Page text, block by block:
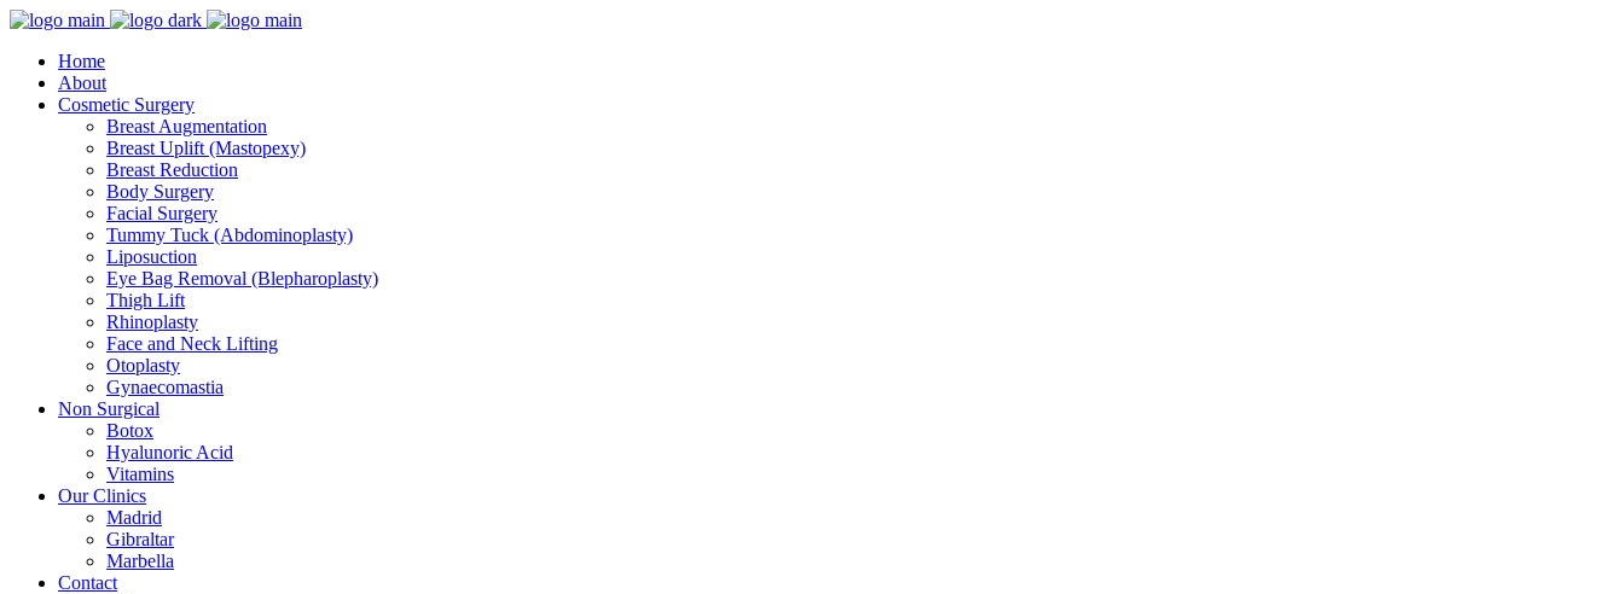
Home
About
Cosmetic Surgery
Breast Augmentation
Breast Uplift (Mastopexy)
Breast Reduction
Body Surgery
Facial Surgery
Tummy Tuck (Abdominoplasty)
Liposuction
Eye Bag Removal (Blepharoplasty)
Thigh Lift
Rhinoplasty
Face and Neck Lifting
Otoplasty
Gynaecomastia
Non Surgical
Botox
Hyalunoric Acid
Vitamins
Our Clinics
Madrid
Gibraltar
Marbella
Contact